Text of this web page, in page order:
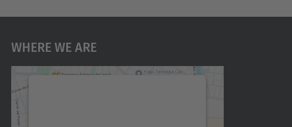
Where We Are